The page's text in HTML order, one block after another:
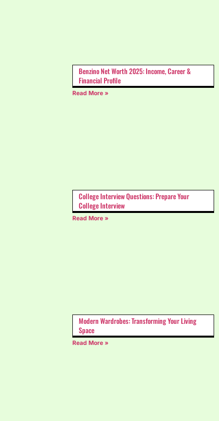
Benzino Net Worth 2025: Income, Career &
Financial Profile
Read More »
College Interview Questions: Prepare Your
College Interview
Read More »
Modern Wardrobes: Transforming Your Living
Space
Read More »